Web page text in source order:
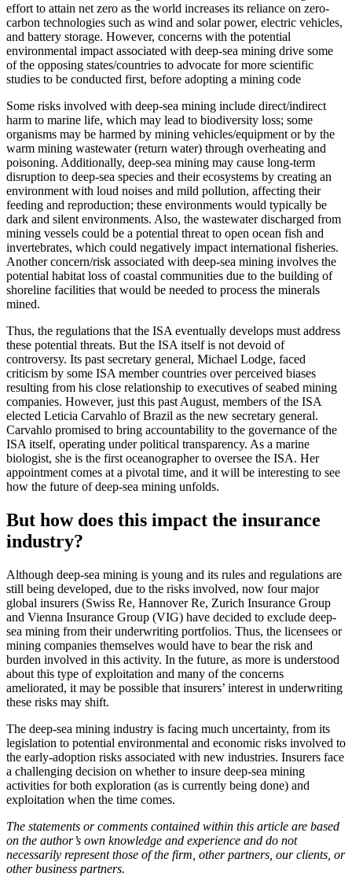
effort to attain net zero as the world increases its reliance on zero-
carbon technologies such as wind and solar power, electric vehicles,
and battery storage. However, concerns with the potential
environmental impact associated with deep-sea mining drive some
of the opposing states/countries to advocate for more scientific
studies to be conducted first, before adopting a mining code
Some risks involved with deep-sea mining include direct/indirect
harm to marine life, which may lead to biodiversity loss; some
organisms may be harmed by mining vehicles/equipment or by the
warm mining wastewater (return water) through overheating and
poisoning. Additionally, deep-sea mining may cause long-term
disruption to deep-sea species and their ecosystems by creating an
environment with loud noises and mild pollution, affecting their
feeding and reproduction; these environments would typically be
dark and silent environments. Also, the wastewater discharged from
mining vessels could be a potential threat to open ocean fish and
invertebrates, which could negatively impact international fisheries.
Another concern/risk associated with deep-sea mining involves the
potential habitat loss of coastal communities due to the building of
shoreline facilities that would be needed to process the minerals
mined.
Thus, the regulations that the ISA eventually develops must address
these potential threats. But the ISA itself is not devoid of
controversy. Its past secretary general, Michael Lodge, faced
criticism by some ISA member countries over perceived biases
resulting from his close relationship to executives of seabed mining
companies. However, just this past August, members of the ISA
elected Leticia Carvahlo of Brazil as the new secretary general.
Carvahlo promised to bring accountability to the governance of the
ISA itself, operating under political transparency. As a marine
biologist, she is the first oceanographer to oversee the ISA. Her
appointment comes at a pivotal time, and it will be interesting to see
how the future of deep-sea mining unfolds.
But how does this impact the insurance
industry?
Although deep-sea mining is young and its rules and regulations are
still being developed, due to the risks involved, now four major
global insurers (Swiss Re, Hannover Re, Zurich Insurance Group
and Vienna Insurance Group (VIG) have decided to exclude deep-
sea mining from their underwriting portfolios. Thus, the licensees or
mining companies themselves would have to bear the risk and
burden involved in this activity. In the future, as more is understood
about this type of exploitation and many of the concerns
ameliorated, it may be possible that insurers’ interest in underwriting
these risks may shift.
The deep-sea mining industry is facing much uncertainty, from its
legislation to potential environmental and economic risks involved to
the early-adoption risks associated with new industries. Insurers face
a challenging decision on whether to insure deep-sea mining
activities for both exploration (as is currently being done) and
exploitation when the time comes.
The statements or comments contained within this article are based
on the author’s own knowledge and experience and do not
necessarily represent those of the firm, other partners, our clients, or
other business partners.